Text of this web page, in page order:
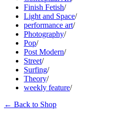
Finish Fetish/
Light and Space/
performance art/
Photography/
Pop/
Post Modern/
Street/
Surfing/
Theory/
weekly feature/
← Back to Shop